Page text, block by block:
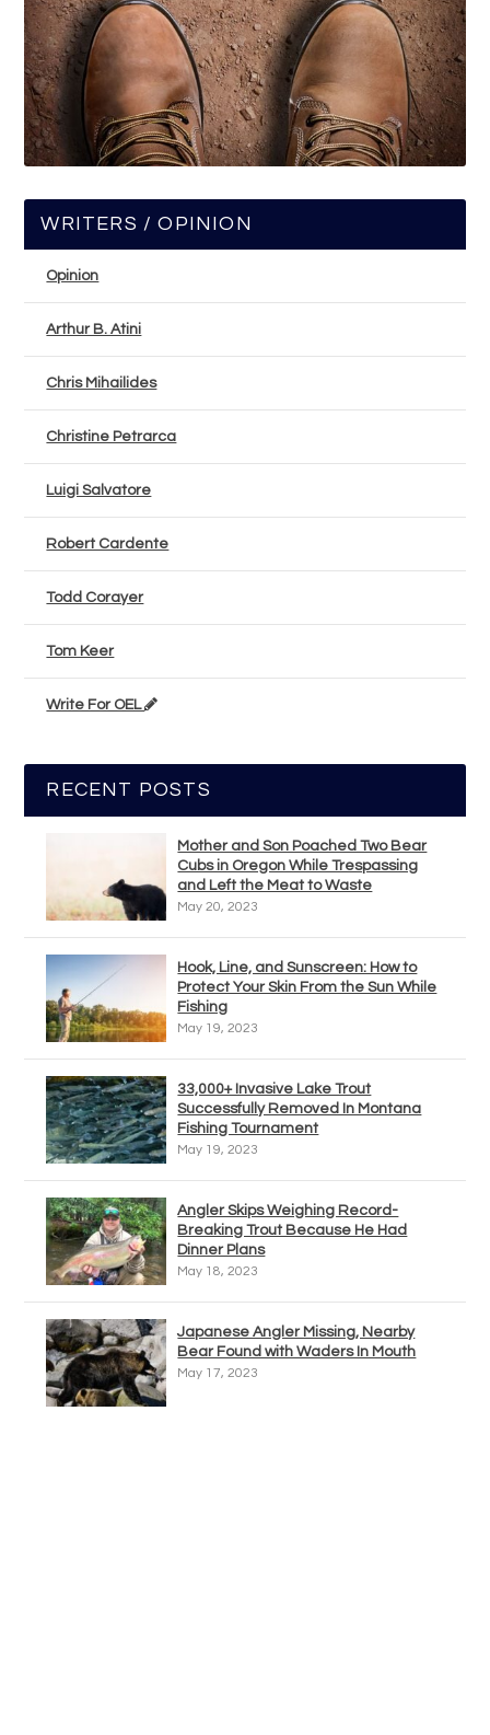
WRITERS / OPINION
Opinion
Arthur B. Atini
Chris Mihailides
Christine Petrarca
Luigi Salvatore
Robert Cardente
Todd Corayer
Tom Keer
Write For OEL
RECENT POSTS
Mother and Son Poached Two Bear
Cubs in Oregon While Trespassing
and Left the Meat to Waste
May 20, 2023
Hook, Line, and Sunscreen: How to
Protect Your Skin From the Sun While
Fishing
May 19, 2023
33,000+ Invasive Lake Trout
Successfully Removed In Montana
Fishing Tournament
May 19, 2023
Angler Skips Weighing Record-
Breaking Trout Because He Had
Dinner Plans
May 18, 2023
Japanese Angler Missing, Nearby
Bear Found with Waders In Mouth
May 17, 2023